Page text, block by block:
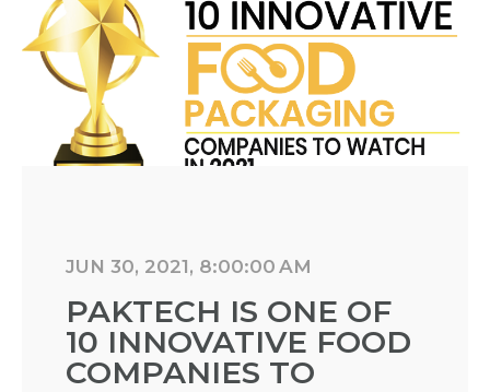
JUN 30, 2021, 8:00:00 AM
PAKTECH IS ONE OF
10 INNOVATIVE FOOD
COMPANIES TO